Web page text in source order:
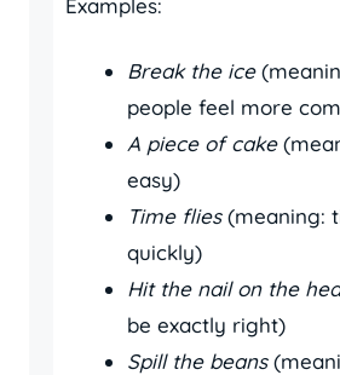
Break the ice
people feel more
A piece of cake
easy)
Time flies(meaning:
quickly)
Hit the nail on the
be exactly right)
Spill the beans